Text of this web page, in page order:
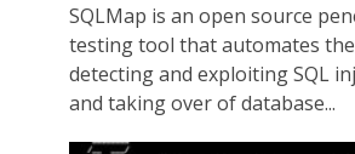
SQLMap is an open source
testing tool that automates
detecting and exploiting SQL
and taking over of database...